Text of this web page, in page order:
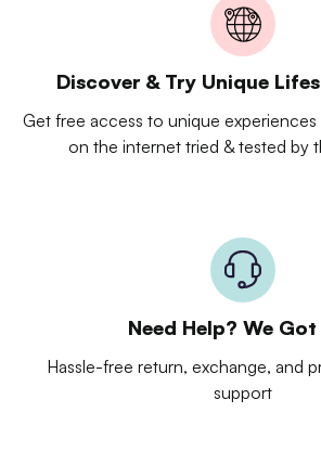
Discover & Try Unique
Get free access to unique
on the internet tried & tested by
Need Help? We Got
Hassle-free return, exchange, and
support